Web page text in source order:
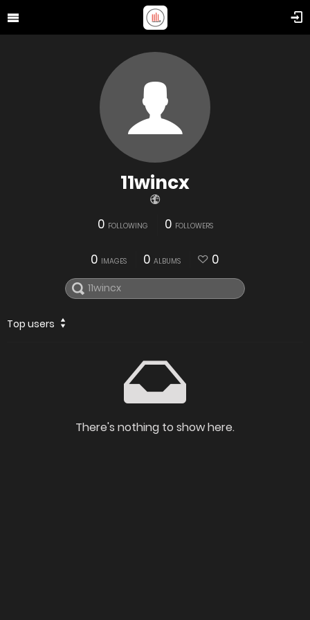
11wincx
0 FOLLOWING 0 FOLLOWERS
0 IMAGES 0 ALBUMS 0
Top users
There's nothing to show here.